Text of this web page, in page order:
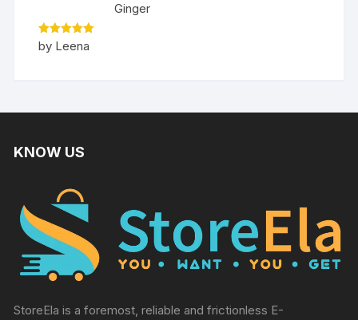
Ginger
Rated5
out of 5
by Leena
KNOW US
StoreEla is a foremost, reliable and frictionless E-